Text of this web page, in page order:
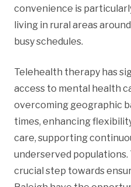
convenience is
living in rural areas
busy schedules.
Telehealth therapy has
access to mental health
overcoming geographic
times, enhancing
care, supporting
underserved populations.
crucial step towards